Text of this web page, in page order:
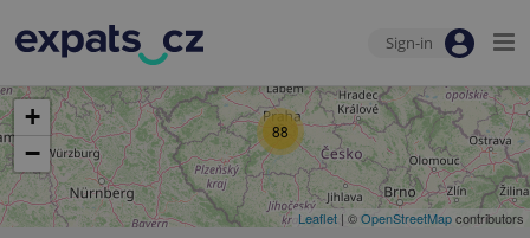
Sign-in
88
+
−
Leaflet | ©OpenStreetMapcontributors